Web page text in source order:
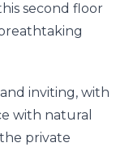
second floor
inviting, with
with natural
private